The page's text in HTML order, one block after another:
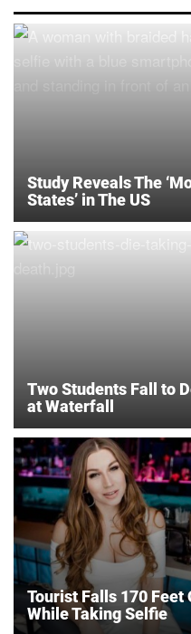
Study Reveals The
States’ in The US
Two Students Fall to
at Waterfall
Tourist Falls 170
While Taking Selfie